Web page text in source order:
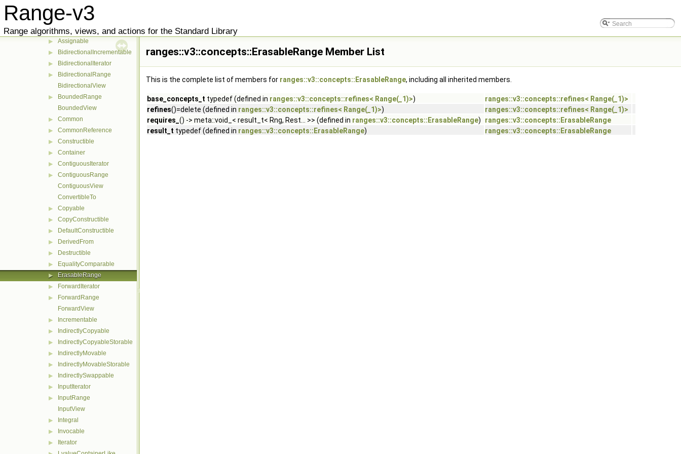
Range-v3
Range algorithms, views, and actions for the Standard Library
adl_advance_detail
▶ aux
▼ concepts
▶ Assignable
▶ BidirectionalIncrementable
▶ BidirectionalIterator
▶
BidirectionalRange
BidirectionalView
▶
BoundedRange
BoundedView
▶ Common
▶ CommonReference
▶ Constructible
▶ Container
▶ ContiguousIterator
▶
ContiguousRange
ContiguousView
ConvertibleTo
▶ Copyable
▶ CopyConstructible
▶ DefaultConstructible
▶ DerivedFrom
▶ Destructible
▶ EqualityComparable
▶ ErasableRange
▶ ForwardIterator
▶
ForwardRange
ForwardView
▶ Incrementable
▶ IndirectlyCopyable
▶ IndirectlyCopyableStorable
▶ IndirectlyMovable
▶ IndirectlyMovableStorable
▶ IndirectlySwappable
▶ InputIterator
▶
InputRange
InputView
▶ Integral
▶ Invocable
▶ Iterator
ranges::v3::concepts::ErasableRange Member List
This is the complete list of members for ranges::v3::concepts::ErasableRange, including all inherited members.
base_concepts_t typedef (defined in ranges::v3::concepts::refines< Range(_1)>)
ranges::v3::concepts::refines< Range(_1)>
refines()=delete (defined in ranges::v3::concepts::refines< Range(_1)>)
ranges::v3::concepts::refines< Range(_1)>
requires_ () -> meta::void_< result_t< Rng, Rest... >> (defined in ranges::v3::concepts::ErasableRange)
ranges::v3::concepts::ErasableRange
result_t typedef (defined in ranges::v3::concepts::ErasableRange) ranges::v3::concepts::ErasableRange